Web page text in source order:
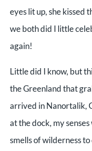
eyes lit up, she kissed
we both did I little
again!
Little did I know, but
the Greenland that
arrived in Nanortalik,
at the dock, my
smells of wilderness